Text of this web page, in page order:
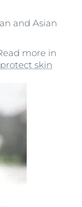
and Asian
more in
skin